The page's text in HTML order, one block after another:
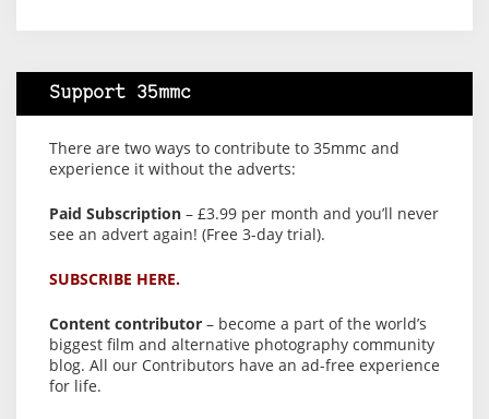
Support 35mmc
There are two ways to contribute to 35mmc and
experience it without the adverts:
Paid Subscription – £3.99 per month and you’ll never
see an advert again! (Free 3-day trial).
SUBSCRIBE HERE.
Content contributor – become a part of the world’s
biggest film and alternative photography community
blog. All our Contributors have an ad-free experience
for life.